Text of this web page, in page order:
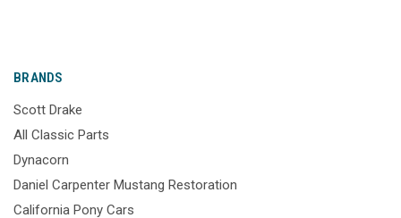
BRANDS
Scott Drake
All Classic Parts
Dynacorn
Daniel Carpenter Mustang Restoration
California Pony Cars